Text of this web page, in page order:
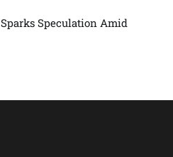
Sparks Speculation Amid